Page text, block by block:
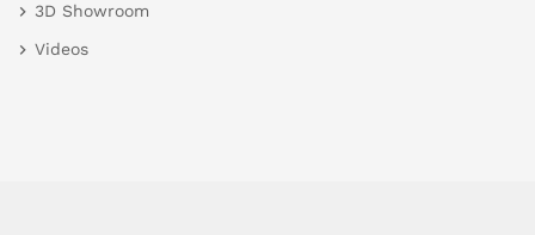
3D Showroom
Videos